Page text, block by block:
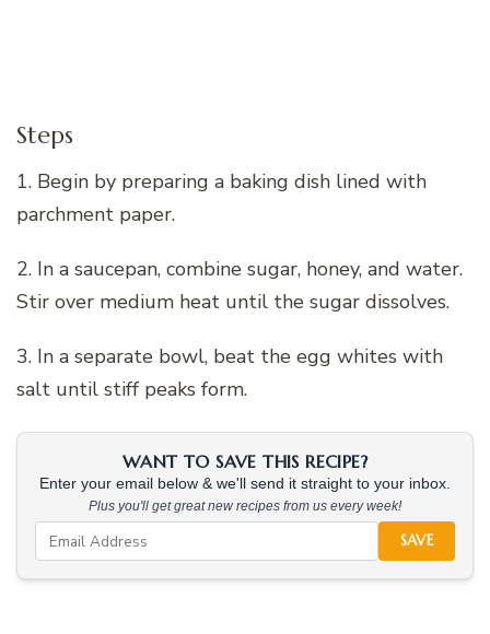
Steps
1. Begin by preparing a baking dish lined with
parchment paper.
2. In a saucepan, combine sugar, honey, and water.
Stir over medium heat until the sugar dissolves.
3. In a separate bowl, beat the egg whites with
salt until stiff peaks form.
WANT TO SAVE THIS RECIPE?
Enter your email below & we'll send it straight to your inbox.
Plus you'll get great new recipes from us every week!
SAVE